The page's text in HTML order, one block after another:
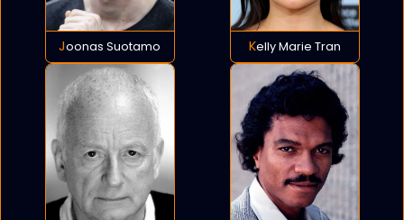
Joonas Suotamo Kelly Marie Tran